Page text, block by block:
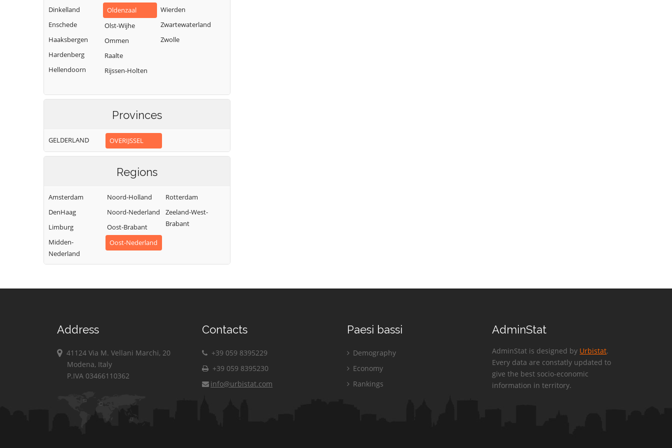
Dinkelland
Enschede
Haaksbergen
Hardenberg
Hellendoorn
Oldenzaal
Olst-Wijhe
Ommen
Raalte
Rijssen-Holten
Wierden
Zwartewaterland
Zwolle
Provinces
GELDERLAND OVERIJSSEL
Regions
Amsterdam
DenHaag
Limburg
Midden-
Nederland
Noord-Holland
Noord-Nederland
Oost-Brabant
Oost-Nederland
Rotterdam
Zeeland-West-
Brabant
Address
41124 Via M. Vellani Marchi, 20
Modena, Italy
P.IVA 03466110362
Contacts
+39 059 8395229
+39 059 8395230
info@urbistat.com
Paesi bassi
Demography
Economy
Rankings
AdminStat
AdminStat is designed by Urbistat.
Every data are constatly updated to
give the best socio-economic
information in territory.